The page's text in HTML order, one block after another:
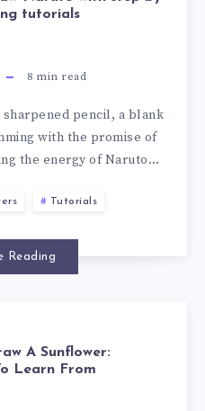
tutorials
8 min read
sharpened pencil, a blank
with the promise of
the energy of Naruto…
Tutorials
Reading
A Sunflower:
Learn From